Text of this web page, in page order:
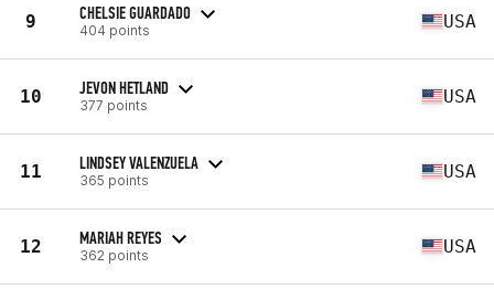
9 CHELSIE GUARDADO
404 points USA
10 JEVON HETLAND
377 points USA
11 LINDSEY VALENZUELA
365 points USA
12 MARIAH REYES
362 points USA